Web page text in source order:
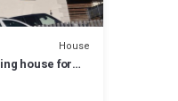
House
house for